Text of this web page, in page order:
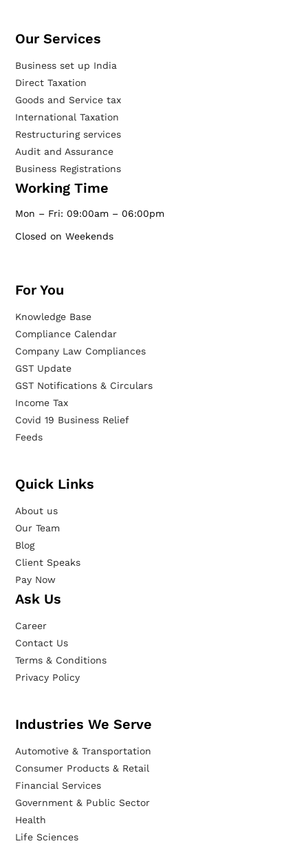
Our Services​
Business set up India
Direct Taxation
Goods and Service tax
International Taxation
Restructuring services
Audit and Assurance
Business Registrations
Working Time
Mon – Fri: 09:00am – 06:00pm
Closed on Weekends
For You
Knowledge Base
Compliance Calendar
Company Law Compliances
GST Update
GST Notifications & Circulars
Income Tax
Covid 19 Business Relief
Feeds
Quick Links
About us
Our Team
Blog
Client Speaks
Pay Now
Ask Us
Career
Contact Us
Terms & Conditions
Privacy Policy
Industries We Serve
Automotive & Transportation
Consumer Products & Retail
Financial Services
Government & Public Sector
Health
Life Sciences